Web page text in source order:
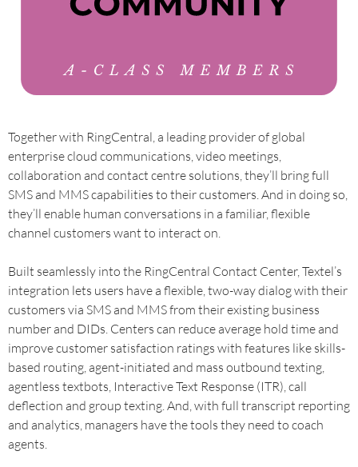
Together with RingCentral, a leading provider of global
enterprise cloud communications, video meetings,
collaboration and contact centre solutions, they’ll bring full
SMS and MMS capabilities to their customers. And in doing so,
they’ll enable human conversations in a familiar, flexible
channel customers want to interact on.
Built seamlessly into the RingCentral Contact Center, Textel’s
integration lets users have a flexible, two-way dialog with their
customers via SMS and MMS from their existing business
number and DIDs. Centers can reduce average hold time and
improve customer satisfaction ratings with features like skills-
based routing, agent-initiated and mass outbound texting,
agentless textbots, Interactive Text Response (ITR), call
deflection and group texting. And, with full transcript reporting
and analytics, managers have the tools they need to coach
agents.